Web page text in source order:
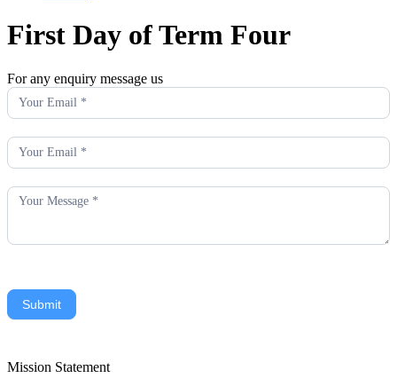
First Day of Term Four
For any enquiry message us
Enquiry
Submit
Mission Statement